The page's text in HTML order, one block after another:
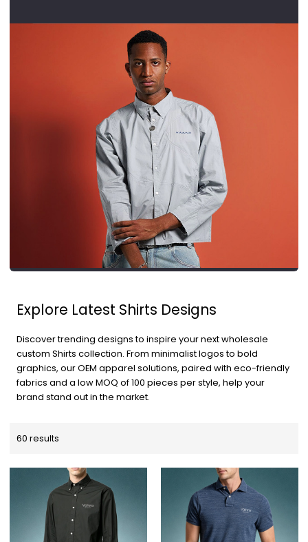
Explore Latest Shirts Designs
Discover trending designs to inspire your next wholesale
custom Shirts collection. From minimalist logos to bold
graphics, our OEM apparel solutions, paired with eco-friendly
fabrics and a low MOQ of 100 pieces per style, help your
brand stand out in the market.
60 results